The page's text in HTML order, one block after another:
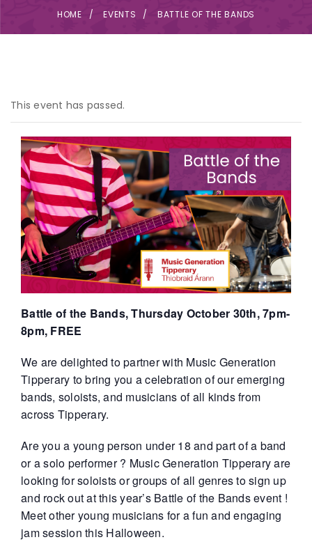
HOME EVENTS BATTLE OF THE BANDS
This event has passed.
Battle of the Bands, Thursday October 30th, 7pm-
8pm, FREE
We are delighted to partner with Music Generation
Tipperary to bring you a celebration of our emerging
bands, soloists, and musicians of all kinds from
across Tipperary.
Are you a young person under 18 and part of a band
or a solo performer ? Music Generation Tipperary are
looking for soloists or groups of all genres to sign up
and rock out at this year’s Battle of the Bands event !
Meet other young musicians for a fun and engaging
jam session this Halloween.